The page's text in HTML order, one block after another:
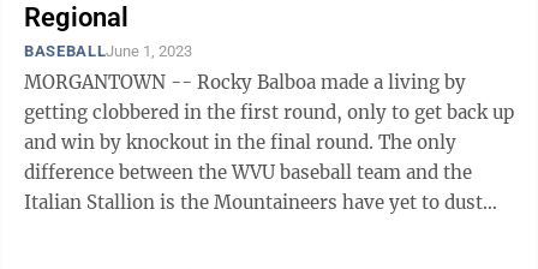
Regional
BASEBALLJune 1, 2023
MORGANTOWN -- Rocky Balboa made a living by
getting clobbered in the first round, only to get back up
and win by knockout in the final round. The only
difference between the WVU baseball team and the
Italian Stallion is the Mountaineers have yet to dust